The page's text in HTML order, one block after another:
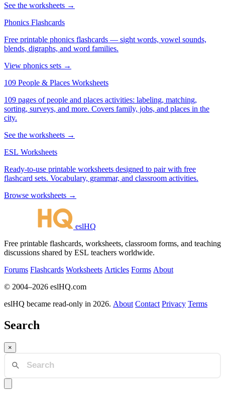
See the worksheets →
Phonics Flashcards
Free printable phonics flashcards — sight words, vowel sounds,
blends, digraphs, and word families.
View phonics sets →
109 People & Places Worksheets
109 pages of people and places activities: labeling, matching,
sorting, surveys, and more. Covers family, jobs, and places in the
city.
See the worksheets →
ESL Worksheets
Ready-to-use printable worksheets designed to pair with free
flashcard sets. Vocabulary, grammar, and classroom activities.
Browse worksheets →
eslHQ
Free printable flashcards, worksheets, classroom forms, and teaching
discussions shared by ESL teachers worldwide.
Forums Flashcards Worksheets Articles Forms About
© 2004–2026 eslHQ.com
eslHQ became read-only in 2026. About Contact Privacy Terms
Search
×